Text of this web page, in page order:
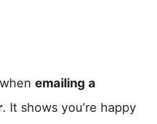
emailing a
. It shows you’re happy